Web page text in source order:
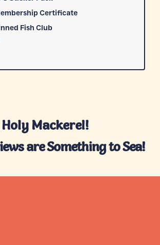
Certificate
Fish Club
Holy Mackerel!
are Something to Sea!